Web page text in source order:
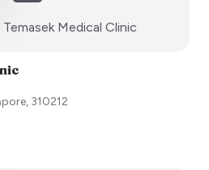
Temasek Medical Clinic
, 310212